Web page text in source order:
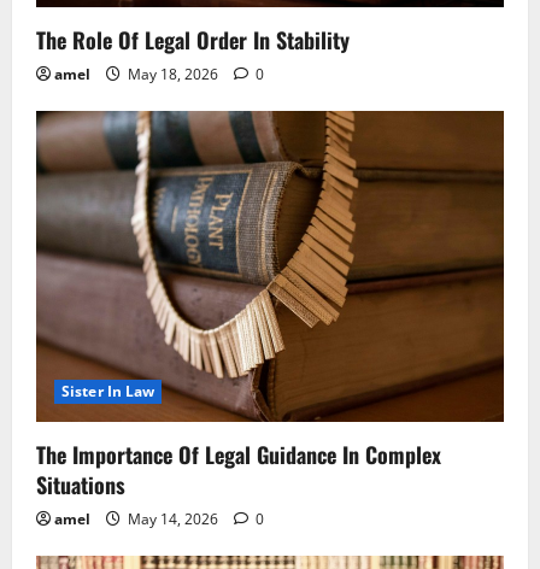
The Role Of Legal Order In Stability
amel May 18, 2026 0
Sister In Law
The Importance Of Legal Guidance In Complex
Situations
amel May 14, 2026 0